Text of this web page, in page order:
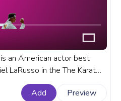
an American actor best
LaRusso in the The Karate
The Karate Kid progress bar
Macchio.
Add Preview